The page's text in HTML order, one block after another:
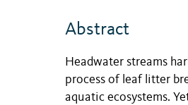
Abstract
Headwater streams
process of leaf litter
aquatic ecosystems.